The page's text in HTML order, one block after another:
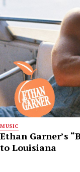
MUSIC
Ethan Garner’s
to Louisiana